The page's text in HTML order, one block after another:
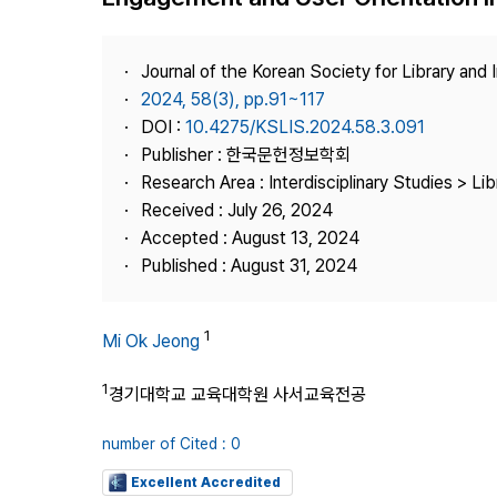
Best Practice
Publisher
Contact Us
Journal of the Korean Society for Library and
2024, 58(3), pp.91~117
DOI : 10.4275/KSLIS.2024.58.3.091
Publisher : 한국문헌정보학회
Research Area : Interdisciplinary Studies >
Received : July 26, 2024
Accepted : August 13, 2024
Published : August 31, 2024
Mi Ok Jeong 1
1경기대학교 교육대학원 사서교육전공
number of Cited : 0
Excellent Accredited